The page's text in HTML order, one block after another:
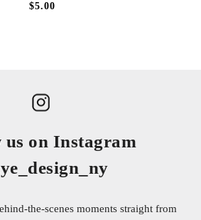
$5.00
us on Instagram
the-scenes moments straight from